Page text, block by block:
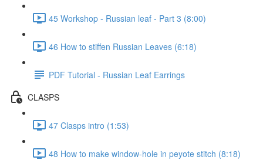
45 Workshop - Russian leaf - Part 3 (8:00)
46 How to stiffen Russian Leaves (6:18)
PDF Tutorial - Russian Leaf Earrings
CLASPS
47 Clasps intro (1:53)
48 How to make window-hole in peyote stitch (8:18)